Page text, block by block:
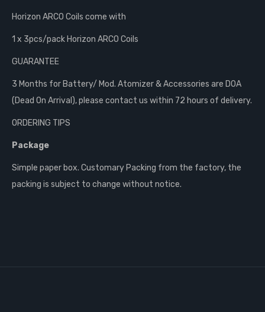
Horizon ARCO Coils come with
1 x 3pcs/pack Horizon ARCO Coils
GUARANTEE
3 Months for Battery/ Mod. Atomizer & Accessories are DOA
(Dead On Arrival), please contact us within 72 hours of delivery.
ORDERING TIPS
Package
Simple paper box. Customary Packing from the factory, the
packing is subject to change without notice.